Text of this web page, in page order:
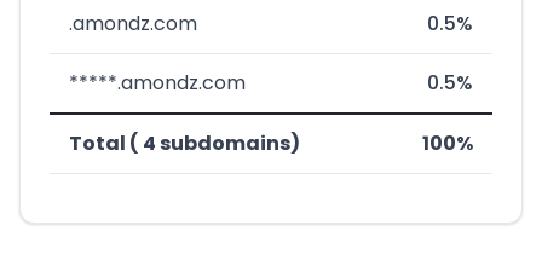
.amondz.com 0.5%
*****.amondz.com 0.5%
Total ( 4 subdomains) 100%